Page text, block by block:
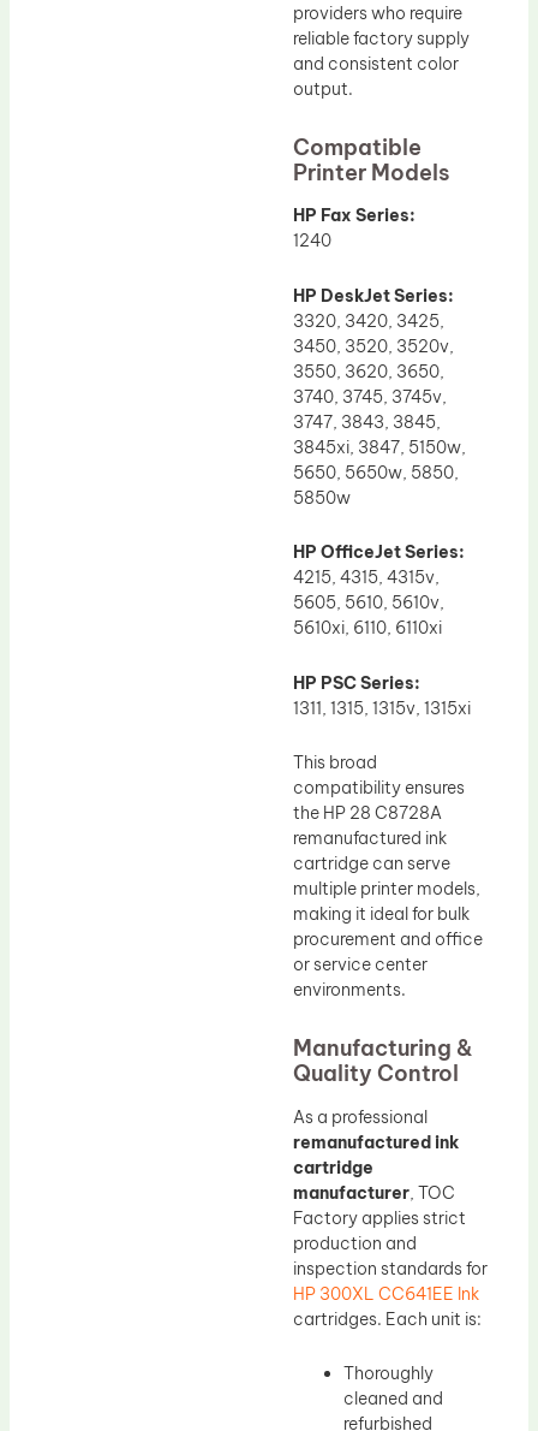
providers who require
reliable factory supply
and consistent color
output.
Compatible
Printer Models
HP Fax Series:
1240
HP DeskJet Series:
3320, 3420, 3425,
3450, 3520, 3520v,
3550, 3620, 3650,
3740, 3745, 3745v,
3747, 3843, 3845,
3845xi, 3847, 5150w,
5650, 5650w, 5850,
5850w
HP OfficeJet Series:
4215, 4315, 4315v,
5605, 5610, 5610v,
5610xi, 6110, 6110xi
HP PSC Series:
1311, 1315, 1315v, 1315xi
This broad
compatibility ensures
the HP 28 C8728A
remanufactured ink
cartridge can serve
multiple printer models,
making it ideal for bulk
procurement and office
or service center
environments.
Manufacturing &
Quality Control
As a professional
remanufactured ink
cartridge
manufacturer , TOC
Factory applies strict
production and
inspection standards for
HP 300XL CC641EE Ink
cartridges. Each unit is:
Thoroughly
cleaned and
refurbished